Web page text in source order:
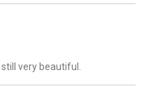
very beautiful.